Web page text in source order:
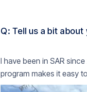
Q: Tell us a bit about
I have been in SAR
program makes it easy